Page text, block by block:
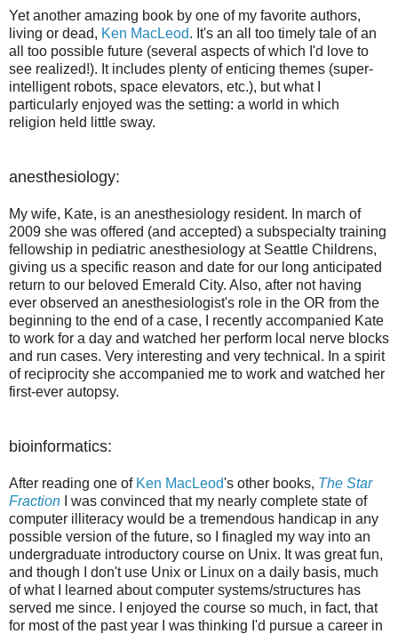
Yet another amazing book by one of my favorite authors,
living or dead, Ken MacLeod. It's an all too timely tale of an
all too possible future (several aspects of which I'd love to
see realized!). It includes plenty of enticing themes (super-
intelligent robots, space elevators, etc.), but what I
particularly enjoyed was the setting: a world in which
religion held little sway.
anesthesiology:
My wife, Kate, is an anesthesiology resident. In march of
2009 she was offered (and accepted) a subspecialty training
fellowship in pediatric anesthesiology at Seattle Childrens,
giving us a specific reason and date for our long anticipated
return to our beloved Emerald City. Also, after not having
ever observed an anesthesiologist's role in the OR from the
beginning to the end of a case, I recently accompanied Kate
to work for a day and watched her perform local nerve blocks
and run cases. Very interesting and very technical. In a spirit
of reciprocity she accompanied me to work and watched her
first-ever autopsy.
bioinformatics:
After reading one of Ken MacLeod's other books, The Star
Fraction I was convinced that my nearly complete state of
computer illiteracy would be a tremendous handicap in any
possible version of the future, so I finagled my way into an
undergraduate introductory course on Unix. It was great fun,
and though I don't use Unix or Linux on a daily basis, much
of what I learned about computer systems/structures has
served me since. I enjoyed the course so much, in fact, that
for most of the past year I was thinking I'd pursue a career in